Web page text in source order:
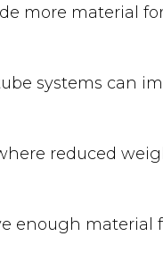
more material
systems can
reduced
enough material